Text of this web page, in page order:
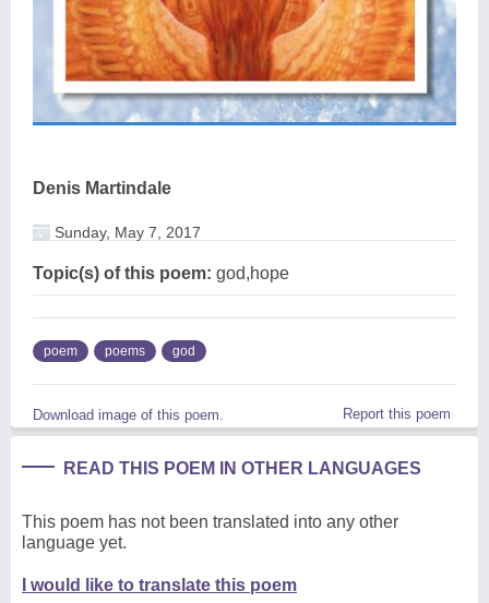
Denis Martindale
Sunday, May 7, 2017
Topic(s) of this poem: god,hope
poem poems god
Download image of this poem. Report this poem
READ THIS POEM IN OTHER LANGUAGES
This poem has not been translated into any other
language yet.
I would like to translate this poem